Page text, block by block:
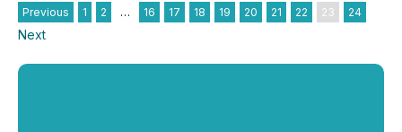
Previous 1 2 … 16 17 18 19 20 21 22 23 24
Next